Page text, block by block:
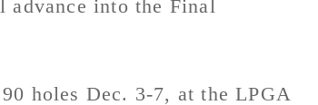
into the Final
holes Dec. 3-7, at the LPGA